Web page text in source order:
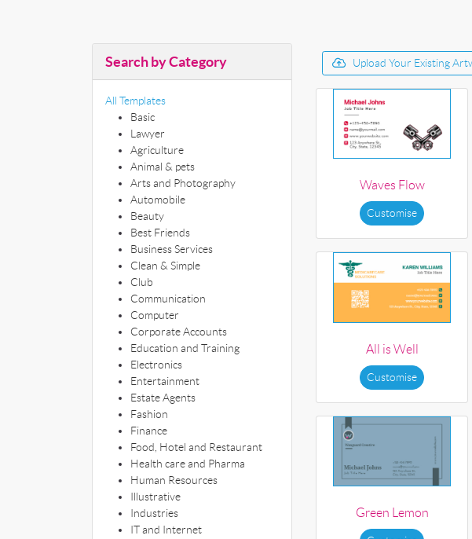
Search by Category
All Templates
Basic
Lawyer
Agriculture
Animal & pets
Arts and Photography
Automobile
Beauty
Best Friends
Business Services
Clean & Simple
Club
Communication
Computer
Corporate Accounts
Education and Training
Electronics
Entertainment
Estate Agents
Fashion
Finance
Food, Hotel and Restaurant
Health care and Pharma
Human Resources
Illustrative
Industries
IT and Internet
Upload Your Existing
Waves Flow
Customise
All is Well
Customise
Green Lemon